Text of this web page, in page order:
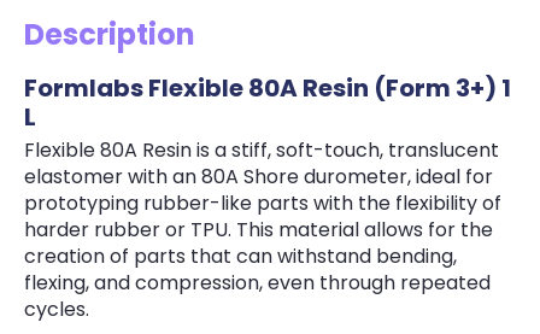
Description
Formlabs Flexible 80A Resin (Form 3+) 1
L
Flexible 80A Resin is a stiff, soft-touch, translucent
elastomer with an 80A Shore durometer, ideal for
prototyping rubber-like parts with the flexibility of
harder rubber or TPU. This material allows for the
creation of parts that can withstand bending,
flexing, and compression, even through repeated
cycles.